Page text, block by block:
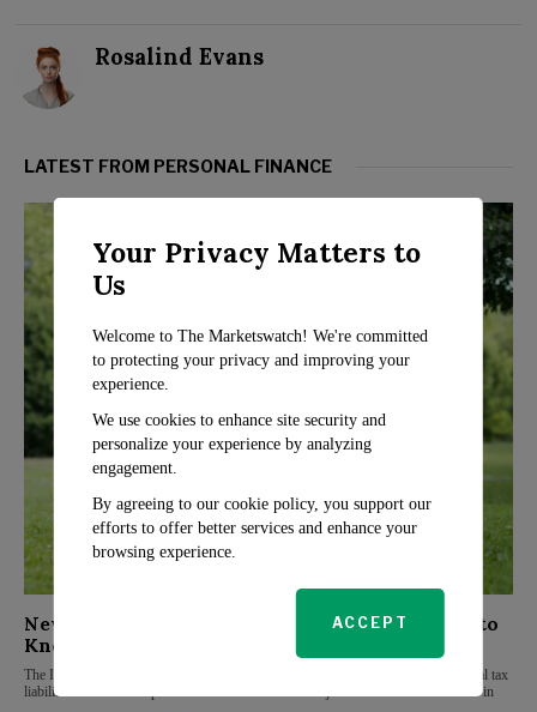
Rosalind Evans
LATEST FROM PERSONAL FINANCE
New Tax Changes for 2025: What Families Need to
Know
The Internal Revenue Service (IRS) has announced significant changes for federal tax
liabilities that could impact families in 2025. These adjustments include increases in
Your Privacy Matters to
Us
Welcome to The Marketswatch! We're committed
to protecting your privacy and improving your
experience.
We use cookies to enhance site security and
personalize your experience by analyzing
engagement.
By agreeing to our cookie policy, you support our
efforts to offer better services and enhance your
browsing experience.
ACCEPT